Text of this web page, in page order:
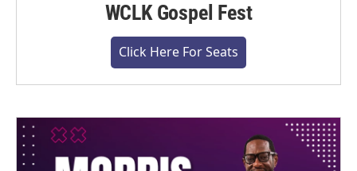
WCLK Gospel Fest
Click Here For Seats